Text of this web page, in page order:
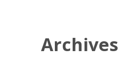
Archives